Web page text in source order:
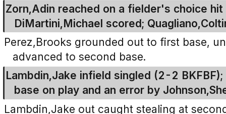
Zorn,Adin reached on a fielder's choice
DiMartini,Michael scored;
Perez,Brooks grounded out to first base,
advanced to second base.
Lambdin,Jake infield singled (2-2
base on play and an error by
Lambdin,Jake out caught stealing at